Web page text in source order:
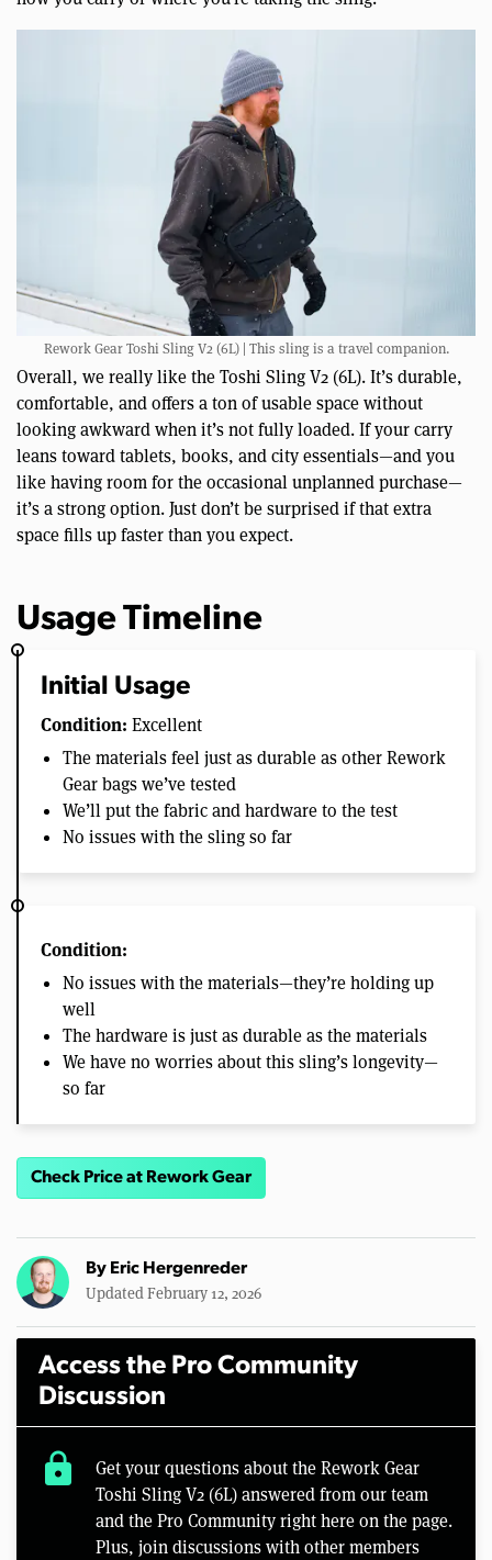
Rework Gear Toshi Sling V2 (6L) | This sling is a travel companion.
Overall, we really like the Toshi Sling V2 (6L). It’s durable,
comfortable, and offers a ton of usable space without
looking awkward when it’s not fully loaded. If your carry
leans toward tablets, books, and city essentials—and you
like having room for the occasional unplanned purchase—
it’s a strong option. Just don’t be surprised if that extra
space fills up faster than you expect.
Usage Timeline
Initial Usage
Condition: Excellent
The materials feel just as durable as other Rework
Gear bags we’ve tested
We’ll put the fabric and hardware to the test
No issues with the sling so far
Condition:
No issues with the materials—they’re holding up
well
The hardware is just as durable as the materials
We have no worries about this sling’s longevity—
so far
Check Price at Rework Gear
By Eric Hergenreder
Updated February 12, 2026
Access the Pro Community
Discussion
lock
Get your questions about the Rework Gear
Toshi Sling V2 (6L) answered from our team
and the Pro Community right here on the page.
Plus, join discussions with other members